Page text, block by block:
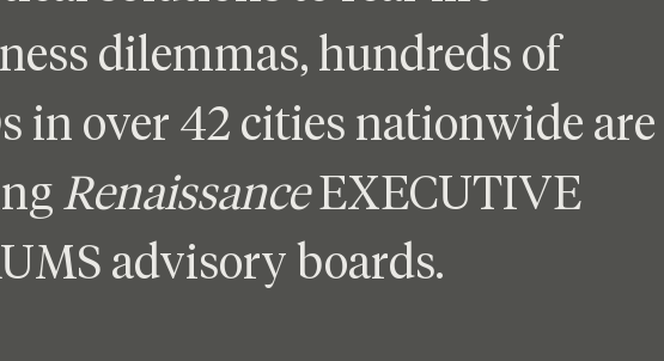
dilemmas, hundreds of
in over 42 cities nationwide are
Renaissance EXECUTIVE
advisory boards.